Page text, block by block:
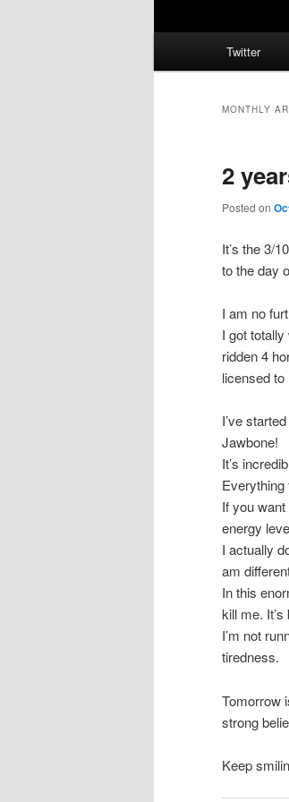
Twitter
MONTHLY
2
Posted on
It’s the 3/
to the day
I am no
I got
ridden 4
licensed to
I’ve
Jawbone!
It’s
If you
energy
I actually
am
In this
kill me.
I’m not
tiredness.
Tomorrow
strong
Keep